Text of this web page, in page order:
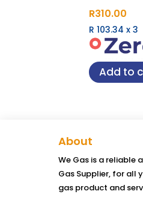
R310.00
R 103.34x 3
Add to
About
We Gas is a reliable
Gas Supplier, for all
gas product and